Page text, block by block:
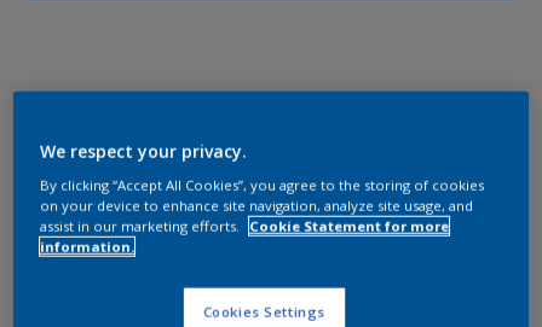
antifouling.
Characteristics
We respect your privacy.
By clicking “Accept All Cookies”, you agree to the storing of cookies
on your device to enhance site navigation, analyze site usage, and
assist in our marketing efforts.
Cookie Statement for more
information.
Cookies Settings